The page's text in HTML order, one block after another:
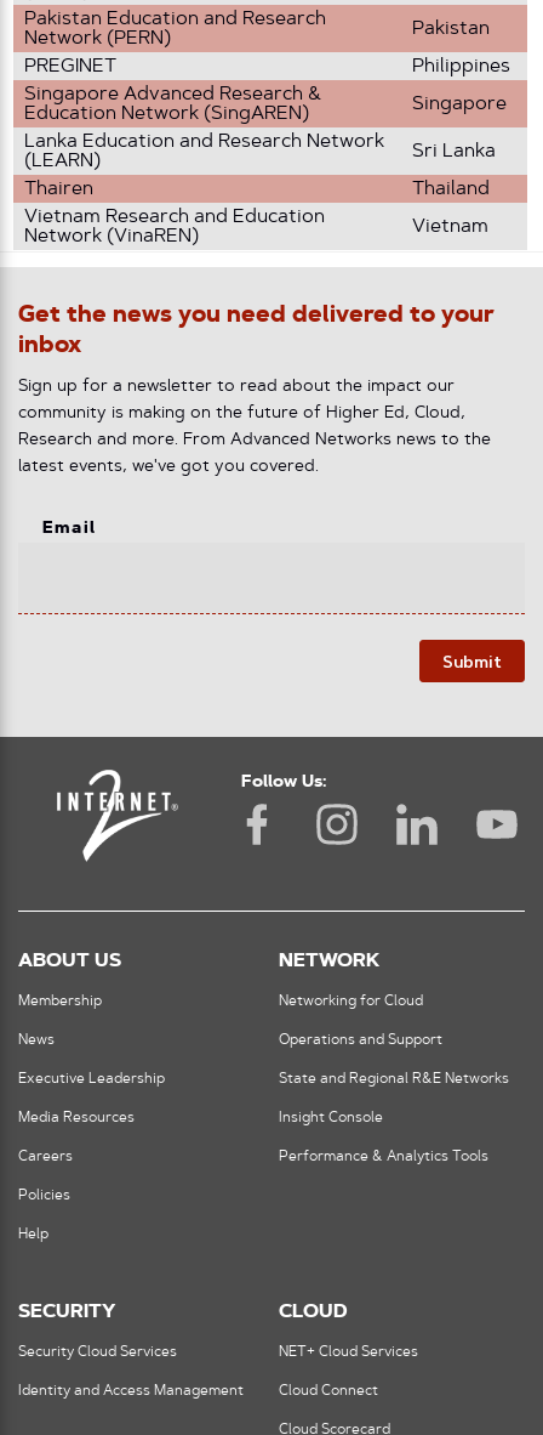
Pakistan Education and Research
Network (PERN)
Pakistan
PREGINET
Philippines
Singapore Advanced Research &
Education Network (SingAREN)
Singapore
Lanka Education and Research Network
(LEARN)
Sri Lanka
Thairen
Thailand
Vietnam Research and Education
Network (VinaREN)
Vietnam
Get the news you need delivered to your
inbox
Sign up for a newsletter to read about the impact our
community is making on the future of Higher Ed, Cloud,
Research and more. From Advanced Networks news to the
latest events, we've got you covered.
Email
Submit
Follow Us:
ABOUT US
Membership
News
Executive Leadership
Media Resources
Careers
Policies
Help
NETWORK
Networking for Cloud
Operations and Support
State and Regional R&E Networks
Insight Console
Performance & Analytics Tools
SECURITY
Security Cloud Services
Identity and Access Management
CLOUD
NET+ Cloud Services
Cloud Connect
Cloud Scorecard